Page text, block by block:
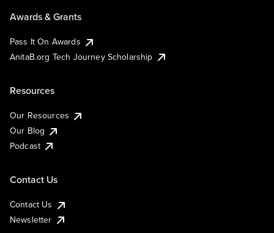
Awards & Grants
Pass It On Awards
AnitaB.org Tech Journey Scholarship
Resources
Our Resources
Our Blog
Podcast
Contact Us
Contact Us
Newsletter